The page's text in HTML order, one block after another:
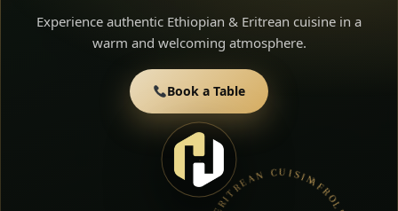
Experience authentic Ethiopian & Eritrean cuisine in a
warm and welcoming atmosphere.
Book a Table